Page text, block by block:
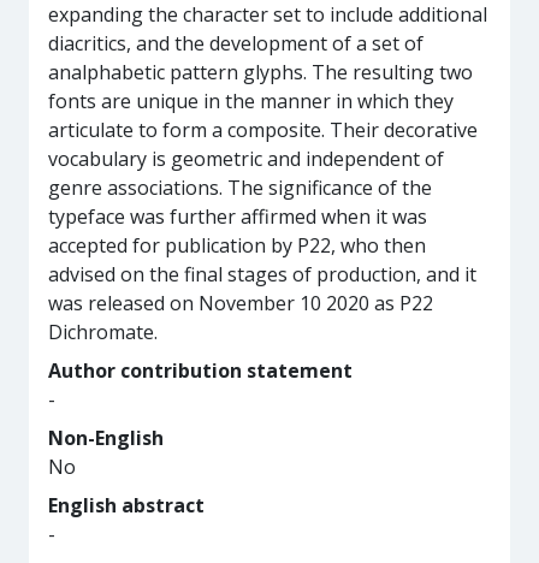
expanding the character set to include additional
diacritics, and the development of a set of
analphabetic pattern glyphs. The resulting two
fonts are unique in the manner in which they
articulate to form a composite. Their decorative
vocabulary is geometric and independent of
genre associations. The significance of the
typeface was further affirmed when it was
accepted for publication by P22, who then
advised on the final stages of production, and it
was released on November 10 2020 as P22
Dichromate.
Author contribution statement
-
Non-English
No
English abstract
-